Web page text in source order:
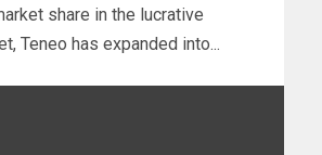
share in the lucrative
Teneo has expanded into...